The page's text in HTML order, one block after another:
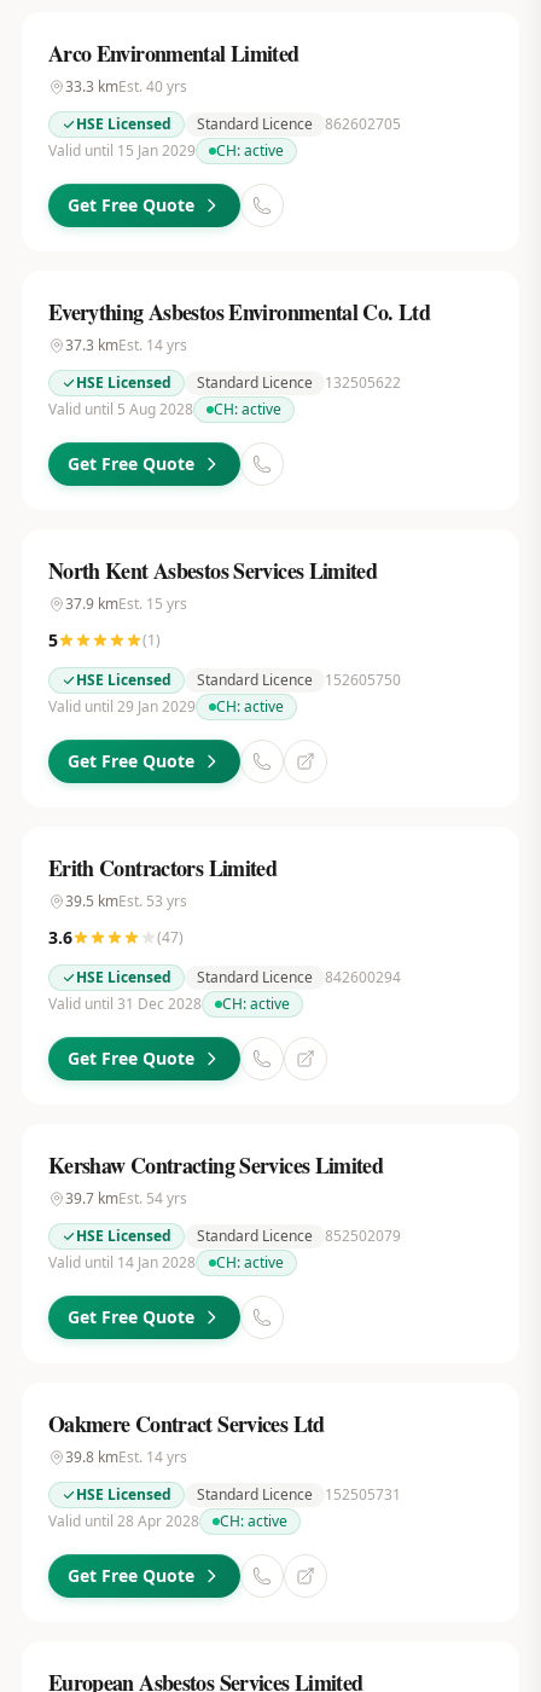
Arco Environmental Limited
33.3 kmEst. 40yrs
HSE Licensed
Standard Licence 862602705
Valid until 15 Jan 2029
CH:active
Get Free Quote
Everything Asbestos Environmental Co. Ltd
37.3 kmEst. 14yrs
HSE Licensed
Standard Licence
132505622
Valid until 5 Aug 2028
CH:active
Get Free Quote
North Kent Asbestos Services Limited
37.9kmEst. 15 yrs
5 (1)
HSE Licensed
Standard Licence
152605750
Valid until 29 Jan 2029
CH:active
Get Free Quote
Erith Contractors Limited
39.5 kmEst. 53 yrs
3.6 (47)
HSE Licensed
Standard Licence 842600294
Valid until 31 Dec 2028
CH:active
Get Free Quote
Kershaw Contracting Services Limited
39.7kmEst. 54yrs
HSE Licensed
Standard Licence 852502079
Valid until 14 Jan 2028
CH:active
Get Free Quote
Oakmere Contract Services Ltd
39.8kmEst. 14yrs
HSE Licensed
Standard Licence
152505731
Valid until 28 Apr 2028
CH:active
Get Free Quote
European Asbestos Services Limited